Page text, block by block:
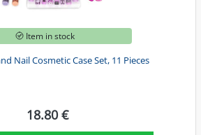
Item in stock
Nail Cosmetic Case Set, 11 Pieces
18.80 €